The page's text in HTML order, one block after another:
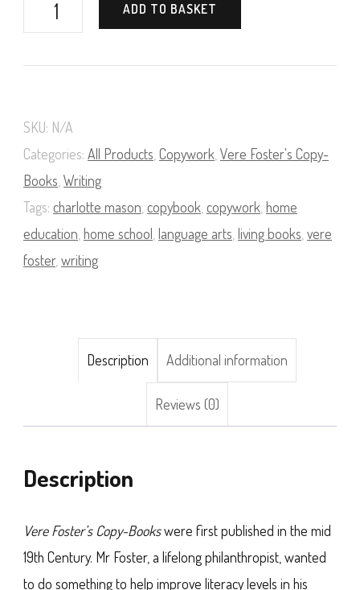
Foster's
Copy-
Book
06
quantity
ADD TO BASKET
SKU: N/A
Categories: All Products Copywork Vere Foster's Copy-
Books Writing
Tags: charlotte mason copybook copywork home
education home school language arts living books vere
foster, writing
Description Additional information
Reviews (0)
Description
Vere Foster’s Copy-Bookswere first published in the mid
19th Century. Mr Foster, a lifelong philanthropist, wanted
to do something to help improve literacy levels in his